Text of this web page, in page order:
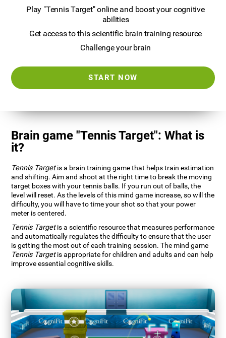
Play "Tennis Target" online and boost your cognitive
abilities
Get access to this scientific brain training resource
Challenge your brain
START NOW
Brain game "Tennis Target": What is
it?
Tennis Targetis a brain training game that helps train estimation
and shifting. Aim and shoot at the right time to break the moving
target boxes with your tennis balls. If you run out of balls, the
level will reset. As the levels of this mind game increase, so will the
difficulty, you will have to time your shot so that your power
meter is centered.
Tennis Targetis a scientific resource that measures performance
and automatically regulates the difficulty to ensure that the user
is getting the most out of each training session. The mind game
Tennis Targetis appropriate for children and adults and can help
improve essential cognitive skills.